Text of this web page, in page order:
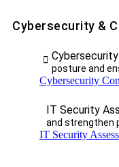
Cybersecurity &
posture and
Cybersecurity
IT Security
and strengthen
IT Security